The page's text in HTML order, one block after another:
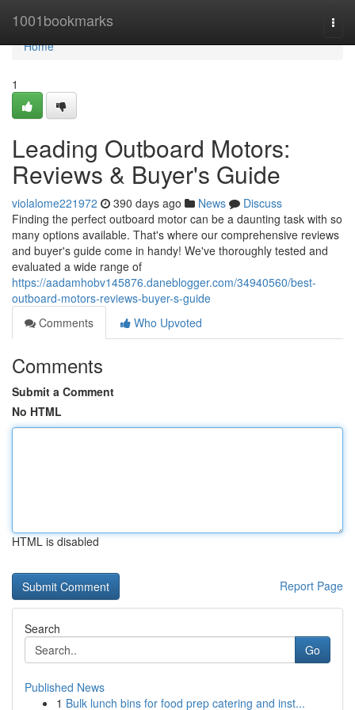
1001bookmarks
Home
Home
1
Leading Outboard Motors:
Reviews & Buyer's Guide
violalome221972 390 days ago News
Discuss
Finding the perfect outboard motor can be a daunting task with so
many options available. That's where our comprehensive reviews
and buyer's guide come in handy! We've thoroughly tested and
evaluated a wide range of
https://aadamhobv145876.daneblogger.com/34940560/best-
outboard-motors-reviews-buyer-s-guide
Comments
Who Upvoted
Comments
Submit a Comment
No HTML
HTML is disabled
Report Page
Search
Go
Published News
1 Bulk lunch bins for food prep catering and inst...